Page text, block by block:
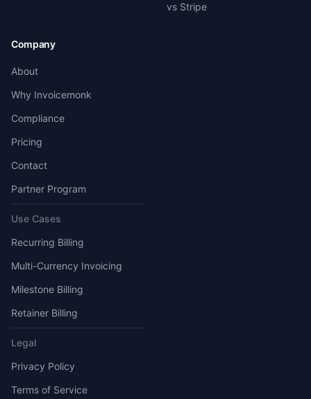
vs Stripe
Company
About
Why Invoicemonk
Compliance
Pricing
Contact
Partner Program
Use Cases
Recurring Billing
Multi-Currency Invoicing
Milestone Billing
Retainer Billing
Legal
Privacy Policy
Terms of Service